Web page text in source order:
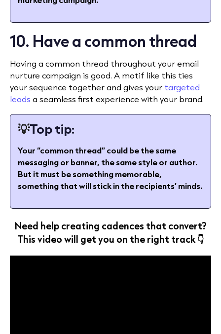
10. Have a common thread
Having a common thread throughout your email
nurture campaign is good. A motif like this ties
your sequence together and gives your targeted
leads a seamless first experience with your brand.
💡Top tip:
Your “common thread” could be the same
messaging or banner, the same style or author.
But it must be something memorable,
something that will stick in the recipients’ minds.
Need help creating cadences that convert?
This video will get you on the right track 👇